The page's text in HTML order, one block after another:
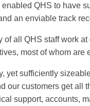
QHS to have
an enviable track
all QHS staff work
most of whom
yet sufficiently
our customers get
support, accounts,